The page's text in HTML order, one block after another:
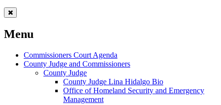
Menu
Commissioners Court Agenda
County Judge and Commissioners
County Judge
County Judge Lina Hidalgo Bio
Office of Homeland Security and Emergency
Management